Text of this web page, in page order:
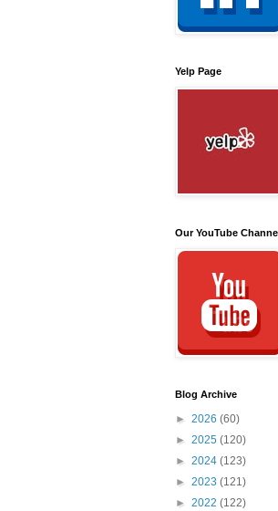
Yelp Page
Our YouTube
Blog Archive
► 2026 (60)
► 2025 (120)
► 2024 (123)
► 2023 (121)
► 2022 (122)